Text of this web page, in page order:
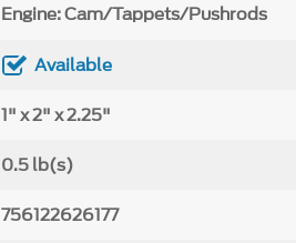
Engine: Cam/Tappets/Pushrods
Available
1" x 2" x 2.25"
0.5 lb(s)
756122626177